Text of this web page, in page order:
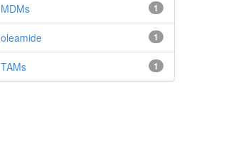
1
MDMs
1
oleamide
1
TAMs